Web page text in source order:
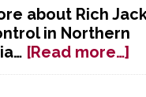
about Rich
in Northern
[Read more…]